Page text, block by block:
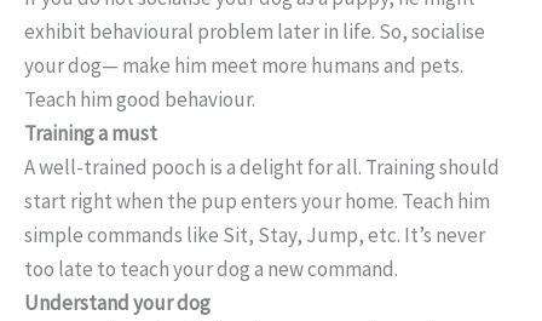
exhibit behavioural problem later in life. So, socialise
your dog— make him meet more humans and pets.
Teach him good behaviour.
Training a must
A well-trained pooch is a delight for all. Training should
start right when the pup enters your home. Teach him
simple commands like Sit, Stay, Jump, etc. It’s never
too late to teach your dog a new command.
Understand your dog